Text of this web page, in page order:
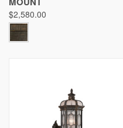
$2,580.00